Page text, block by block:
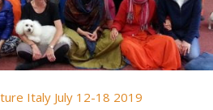
Italy July 12-18 2019